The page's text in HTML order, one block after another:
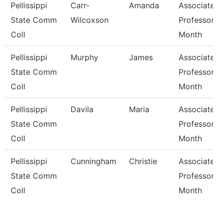
Pellissippi
State Comm
Coll
Carr-
Wilcoxson
Amanda
Associate
Professor
Month
Pellissippi
State Comm
Coll
Murphy James
Associate
Professor
Month
Pellissippi
State Comm
Coll
Davila Maria
Associate
Professor
Month
Pellissippi
State Comm
Coll
Cunningham Christie
Associate
Professor
Month